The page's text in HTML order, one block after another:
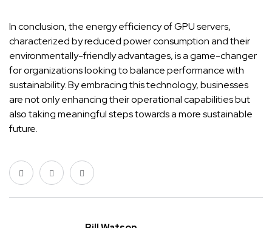
In conclusion, the energy efficiency of GPU servers,
characterized by reduced power consumption and their
environmentally-friendly advantages, is a game-changer
for organizations looking to balance performance with
sustainability. By embracing this technology, businesses
are not only enhancing their operational capabilities but
also taking meaningful steps towards a more sustainable
future.